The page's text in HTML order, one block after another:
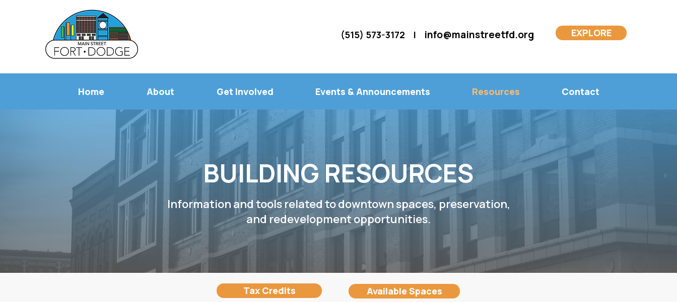
(515) 573-3172 | info@mainstreetfd.org EXPLORE
Home About Get Involved Events & Announcements Resources Contact
BUILDING RESOURCES
Information and tools related to downtown spaces, preservation,
and redevelopment opportunities.
Tax Credits Available Spaces